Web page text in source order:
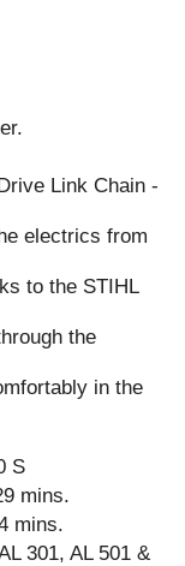
Link Chain -
electrics from
to the STIHL
the
in the
S
mins.
mins.
301, AL 501 &